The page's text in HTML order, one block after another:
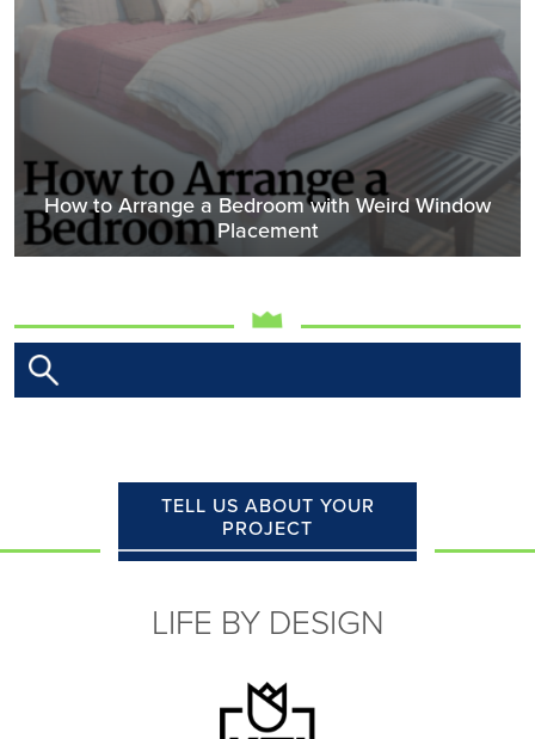
How to Arrange a Bedroom with Weird Window
Placement
TELL US ABOUT YOUR
PROJECT
LIFE BY DESIGN